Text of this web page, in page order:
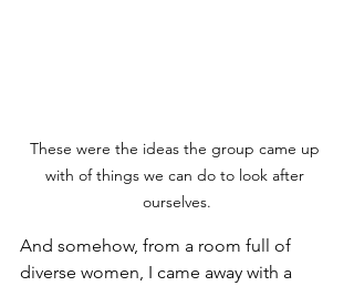
These were the ideas the group came up
with of things we can do to look after
ourselves.
And somehow, from a room full of
diverse women, I came away with a